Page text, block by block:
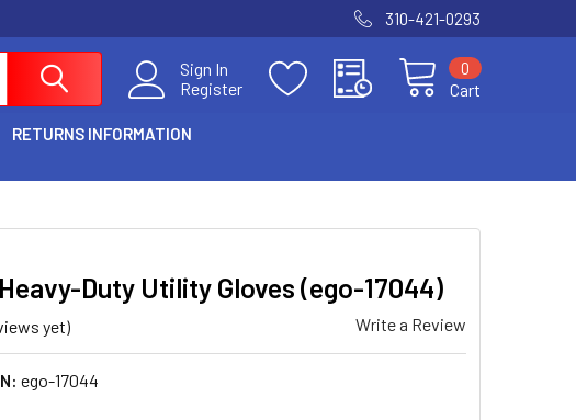
310-421-0293
Sign In
Register
Cart
0
RETURNS INFORMATION
Duty Utility Gloves (ego-17044)
yet) Write a Review
ego-17044